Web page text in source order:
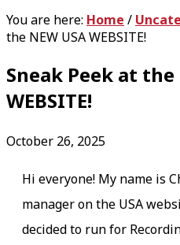
You are here: Home /
the NEW USA WEBSITE!
Sneak Peek at the
WEBSITE!
October 26, 2025
Hi everyone! My name is
manager on the USA
decided to run for